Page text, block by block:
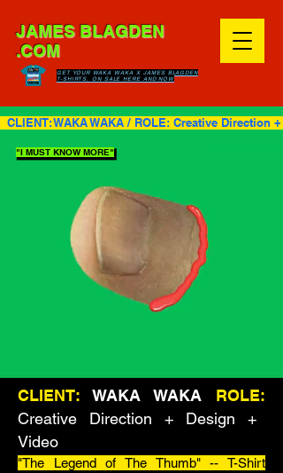
JAMES BLAGDEN
.COM
GET YOUR WAKA WAKA X JAMES BLAGDEN
T-SHIRTS, ON SALE HERE AND NOW
CLIENT: WAKA WAKA / ROLE: Creative Direction
"I MUST KNOW MORE"
CLIENT:WAKA WAKA
ROLE:
Creative Direction + Design +
Video
"The Legend of The Thumb" -- T-Shirt